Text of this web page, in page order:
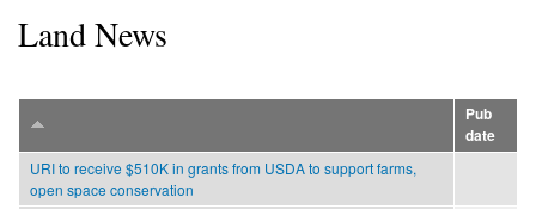
Land News
Pub
date
URI to receive $510K in grants from USDA to support farms,
open space conservation